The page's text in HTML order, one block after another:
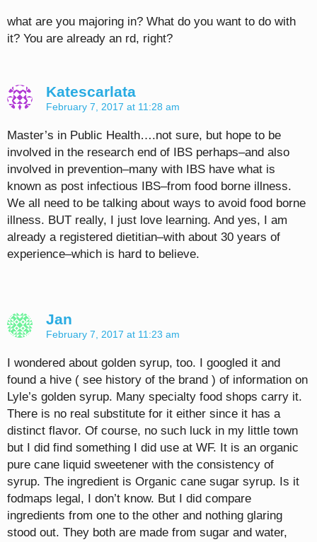
what are you majoring in? What do you want to do with
it? You are already an rd, right?
Katescarlata
February 7, 2017 at 11:28 am
Master’s in Public Health….not sure, but hope to be
involved in the research end of IBS perhaps–and also
involved in prevention–many with IBS have what is
known as post infectious IBS–from food borne illness.
We all need to be talking about ways to avoid food borne
illness. BUT really, I just love learning. And yes, I am
already a registered dietitian–with about 30 years of
experience–which is hard to believe.
Jan
February 7, 2017 at 11:23 am
I wondered about golden syrup, too. I googled it and
found a hive ( see history of the brand ) of information on
Lyle’s golden syrup. Many specialty food shops carry it.
There is no real substitute for it either since it has a
distinct flavor. Of course, no such luck in my little town
but I did find something I did use at WF. It is an organic
pure cane liquid sweetener with the consistency of
syrup. The ingredient is Organic cane sugar syrup. Is it
fodmaps legal, I don’t know. But I did compare
ingredients from one to the other and nothing glaring
stood out. They both are made from sugar and water,